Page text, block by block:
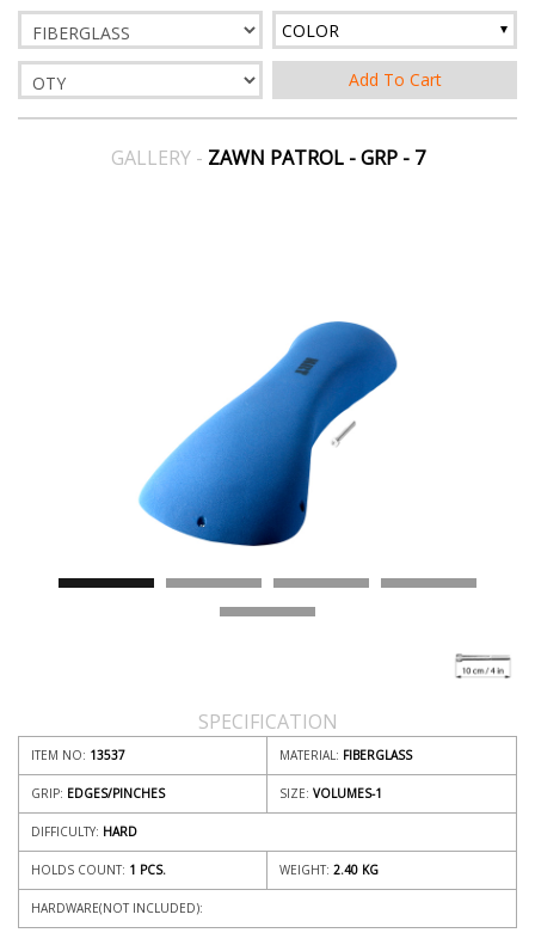
COLOR
GALLERY - ZAWN PATROL - GRP - 7
SPECIFICATION
ITEM NO: 13537 MATERIAL: FIBERGLASS
GRIP: EDGES/PINCHES SIZE: VOLUMES-1
DIFFICULTY: HARD
HOLDS COUNT: 1 PCS. WEIGHT: 2.40 KG
HARDWARE(NOT INCLUDED):